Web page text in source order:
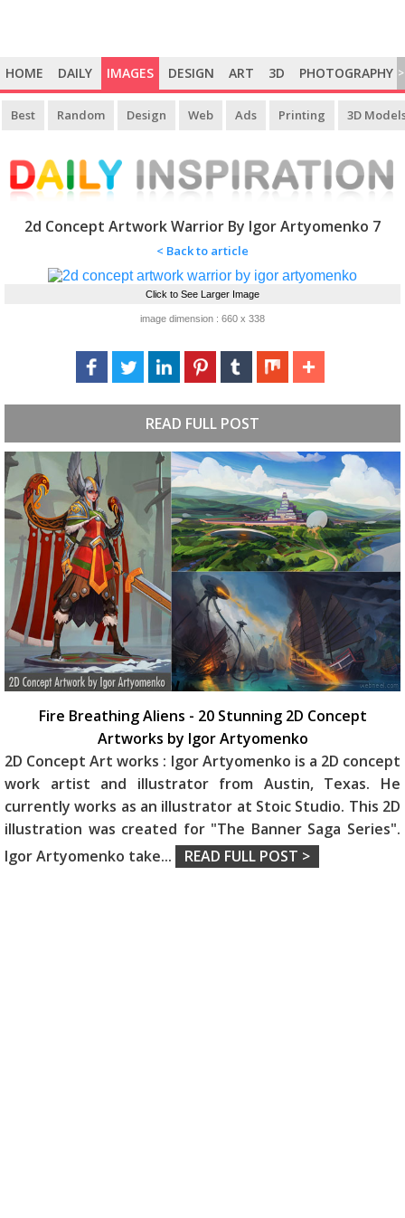
HOME DAILY IMAGES DESIGN ART 3D PHOTOGRAPHY >
Best Random Design Web Ads Printing 3D
2d Concept Artwork Warrior By Igor Artyomenko 7
< Back to article
Click to See Larger Image
image dimension : 660 x 338
READ FULL POST
Fire Breathing Aliens - 20 Stunning 2D Concept
Artworks by Igor Artyomenko
2D Concept Art works : Igor Artyomenko is a 2D concept
work artist and illustrator from Austin, Texas. He
currently works as an illustrator at Stoic Studio. This 2D
illustration was created for "The Banner Saga Series".
Igor Artyomenko take... READ FULL POST >